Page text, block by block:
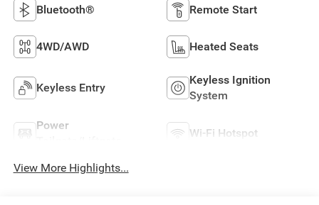
Bluetooth® Remote Start
4WD/AWD Heated Seats
Keyless Entry
Keyless Ignition
System
Power
Wi-Fi Hotspot
View More Highlights...